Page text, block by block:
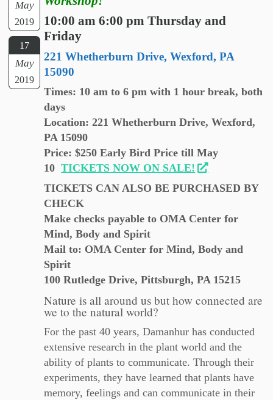
May
2019
17
May
2019
10:00 am 6:00 pm Thursday and
Friday
221 Whetherburn Drive, Wexford, PA
15090
Times: 10 am to 6 pm with 1 hour break, both
days
Location: 221 Whetherburn Drive, Wexford,
PA 15090
Price: $250 Early Bird Price till May
10TICKETS NOW ON SALE!
TICKETS CAN ALSO BE PURCHASED BY
CHECK
Make checks payable to OMA Center for
Mind, Body and Spirit
Mail to: OMA Center for Mind, Body and
Spirit
100 Rutledge Drive, Pittsburgh, PA 15215
Nature is all around us but how connected are
we to the natural world?
For the past 40 years, Damanhur has conducted
extensive research in the plant world and the
ability of plants to communicate. Through their
experiments, they have learned that plants have
memory, feelings and can communicate in their